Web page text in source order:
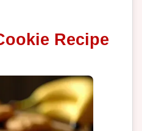
Recipe